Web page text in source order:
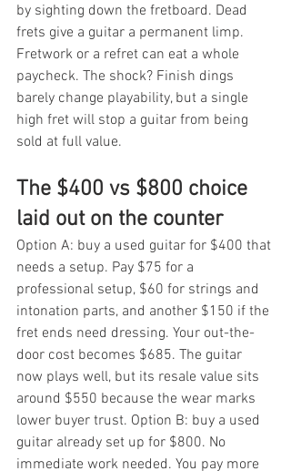
by sighting down the fretboard. Dead
frets give a guitar a permanent limp.
Fretwork or a refret can eat a whole
paycheck. The shock? Finish dings
barely change playability, but a single
high fret will stop a guitar from being
sold at full value.
The $400 vs $800 choice
laid out on the counter
Option A: buy a used guitar for $400 that
needs a setup. Pay $75 for a
professional setup, $60 for strings and
intonation parts, and another $150 if the
fret ends need dressing. Your out-the-
door cost becomes $685. The guitar
now plays well, but its resale value sits
around $550 because the wear marks
lower buyer trust. Option B: buy a used
guitar already set up for $800. No
immediate work needed. You pay more